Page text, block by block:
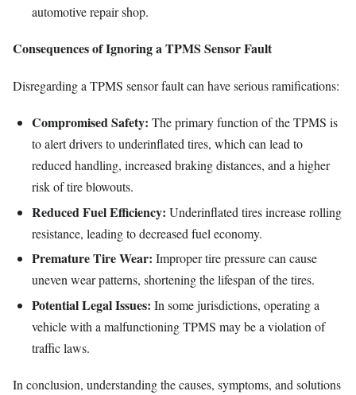
automotive repair shop.
Consequences of Ignoring a TPMS Sensor Fault
Disregarding a TPMS sensor fault can have serious ramifications:
Compromised Safety: The primary function of the TPMS is
to alert drivers to underinflated tires, which can lead to
reduced handling, increased braking distances, and a higher
risk of tire blowouts.
Reduced Fuel Efficiency: Underinflated tires increase rolling
resistance, leading to decreased fuel economy.
Premature Tire Wear: Improper tire pressure can cause
uneven wear patterns, shortening the lifespan of the tires.
Potential Legal Issues: In some jurisdictions, operating a
vehicle with a malfunctioning TPMS may be a violation of
traffic laws.
In conclusion, understanding the causes, symptoms, and solutions